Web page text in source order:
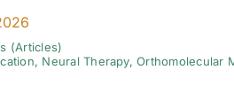
(Articles)
, Neural Therapy,Orthomolecular